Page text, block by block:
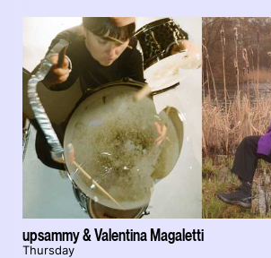
upsammy & Valentina Magaletti
Thursday